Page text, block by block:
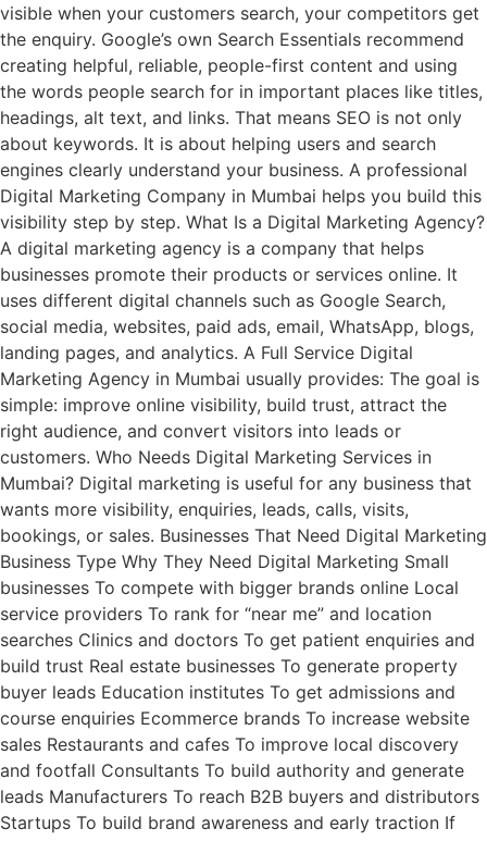
visible when your customers search, your competitors get
the enquiry. Google’s own Search Essentials recommend
creating helpful, reliable, people-first content and using
the words people search for in important places like titles,
headings, alt text, and links. That means SEO is not only
about keywords. It is about helping users and search
engines clearly understand your business. A professional
Digital Marketing Company in Mumbai helps you build this
visibility step by step. What Is a Digital Marketing Agency?
A digital marketing agency is a company that helps
businesses promote their products or services online. It
uses different digital channels such as Google Search,
social media, websites, paid ads, email, WhatsApp, blogs,
landing pages, and analytics. A Full Service Digital
Marketing Agency in Mumbai usually provides: The goal is
simple: improve online visibility, build trust, attract the
right audience, and convert visitors into leads or
customers. Who Needs Digital Marketing Services in
Mumbai? Digital marketing is useful for any business that
wants more visibility, enquiries, leads, calls, visits,
bookings, or sales. Businesses That Need Digital Marketing
Business Type Why They Need Digital Marketing Small
businesses To compete with bigger brands online Local
service providers To rank for “near me” and location
searches Clinics and doctors To get patient enquiries and
build trust Real estate businesses To generate property
buyer leads Education institutes To get admissions and
course enquiries Ecommerce brands To increase website
sales Restaurants and cafes To improve local discovery
and footfall Consultants To build authority and generate
leads Manufacturers To reach B2B buyers and distributors
Startups To build brand awareness and early traction If